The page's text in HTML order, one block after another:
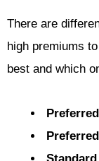
There are
high premiums
best and which
Preferred